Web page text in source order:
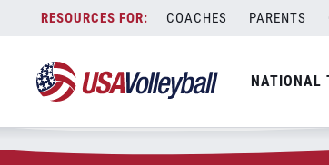
content
COACHES PARENTS
NATIONAL
Zip Code:12138
SEARCH